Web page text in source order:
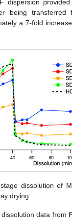
dispersion
being
a 7-fold
dissolution of
drying.
data from